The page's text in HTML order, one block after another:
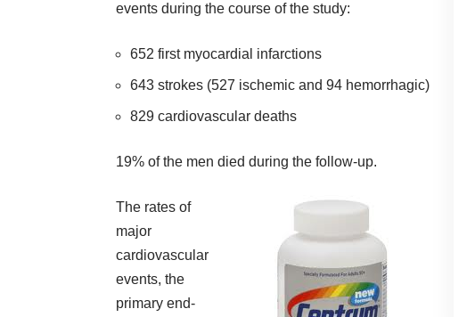
events during the course of the study:
652 first myocardial infarctions
643 strokes (527 ischemic and 94 hemorrhagic)
829 cardiovascular deaths
19% of the men died during the follow-up.
The rates of
major
cardiovascular
events, the
primary end-